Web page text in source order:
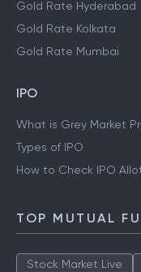
Gold Rate Hyderabad
Gold Rate Kolkata
Gold Rate Mumbai
IPO
What is Grey Market
Types of IPO
How to Check IPO
TOP MUTUAL
Stock Market Live